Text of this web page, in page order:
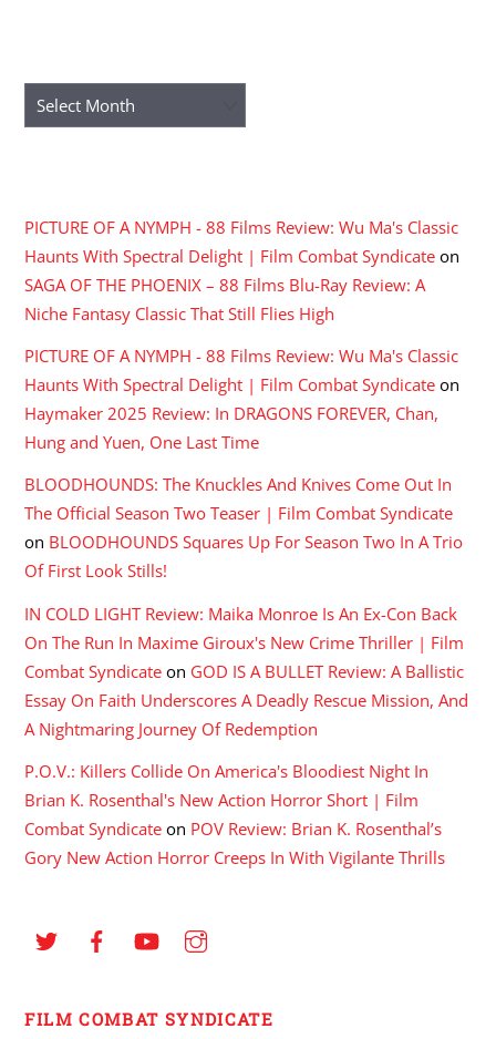
Archives
PICTURE OF A NYMPH - 88 Films Review: Wu Ma's Classic
Haunts With Spectral Delight | Film Combat Syndicate on
SAGA OF THE PHOENIX – 88 Films Blu-Ray Review: A
Niche Fantasy Classic That Still Flies High
PICTURE OF A NYMPH - 88 Films Review: Wu Ma's Classic
Haunts With Spectral Delight | Film Combat Syndicate on
Haymaker 2025 Review: In DRAGONS FOREVER, Chan,
Hung and Yuen, One Last Time
BLOODHOUNDS: The Knuckles And Knives Come Out In
The Official Season Two Teaser | Film Combat Syndicate
on BLOODHOUNDS Squares Up For Season Two In A Trio
Of First Look Stills!
IN COLD LIGHT Review: Maika Monroe Is An Ex-Con Back
On The Run In Maxime Giroux's New Crime Thriller | Film
Combat Syndicate on GOD IS A BULLET Review: A Ballistic
Essay On Faith Underscores A Deadly Rescue Mission, And
A Nightmaring Journey Of Redemption
P.O.V.: Killers Collide On America's Bloodiest Night In
Brian K. Rosenthal's New Action Horror Short | Film
Combat Syndicate on POV Review: Brian K. Rosenthal’s
Gory New Action Horror Creeps In With Vigilante Thrills
FILM COMBAT SYNDICATE